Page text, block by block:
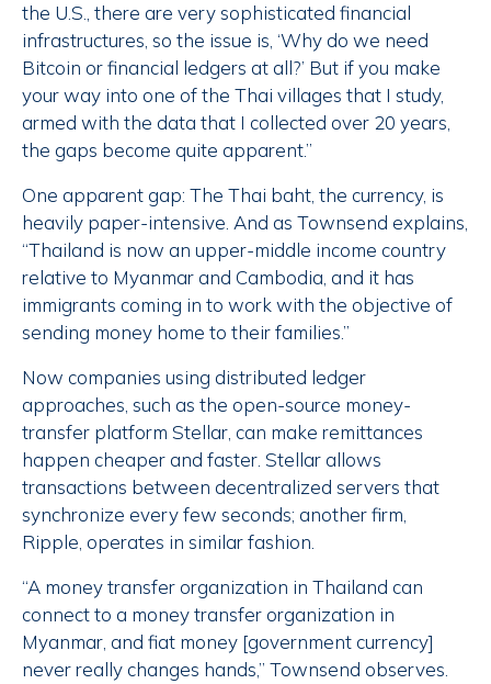
the U.S., there are very sophisticated financial
infrastructures, so the issue is, ‘Why do we need
Bitcoin or financial ledgers at all?’ But if you make
your way into one of the Thai villages that I study,
armed with the data that I collected over 20 years,
the gaps become quite apparent.”
One apparent gap: The Thai baht, the currency, is
heavily paper-intensive. And as Townsend explains,
“Thailand is now an upper-middle income country
relative to Myanmar and Cambodia, and it has
immigrants coming in to work with the objective of
sending money home to their families.”
Now companies using distributed ledger
approaches, such as the open-source money-
transfer platform Stellar, can make remittances
happen cheaper and faster. Stellar allows
transactions between decentralized servers that
synchronize every few seconds; another firm,
Ripple, operates in similar fashion.
“A money transfer organization in Thailand can
connect to a money transfer organization in
Myanmar, and fiat money [government currency]
never really changes hands,” Townsend observes.